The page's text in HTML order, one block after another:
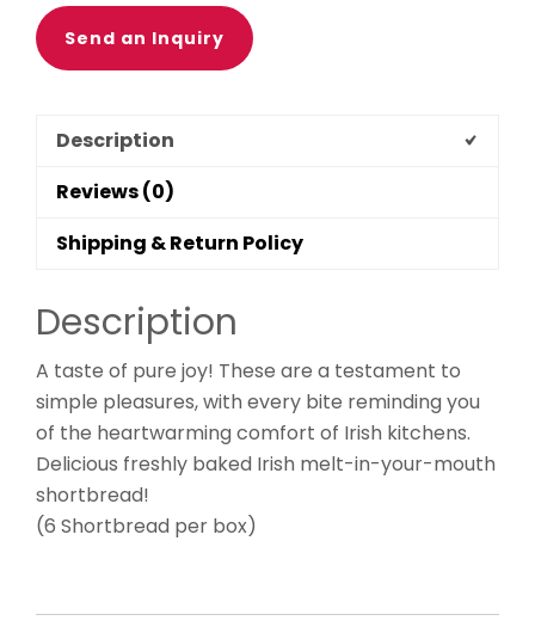
Send an Inquiry
Description
Reviews (0)
Shipping & Return Policy
Description
A taste of pure joy! These are a testament to
simple pleasures, with every bite reminding you
of the heartwarming comfort of Irish kitchens.
Delicious freshly baked Irish melt-in-your-mouth
shortbread!
(6 Shortbread per box)